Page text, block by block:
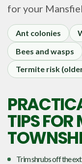
for your
Ant colonies
Bees and wasps
Termite risk
TIPS FOR
Trim shrubs off the